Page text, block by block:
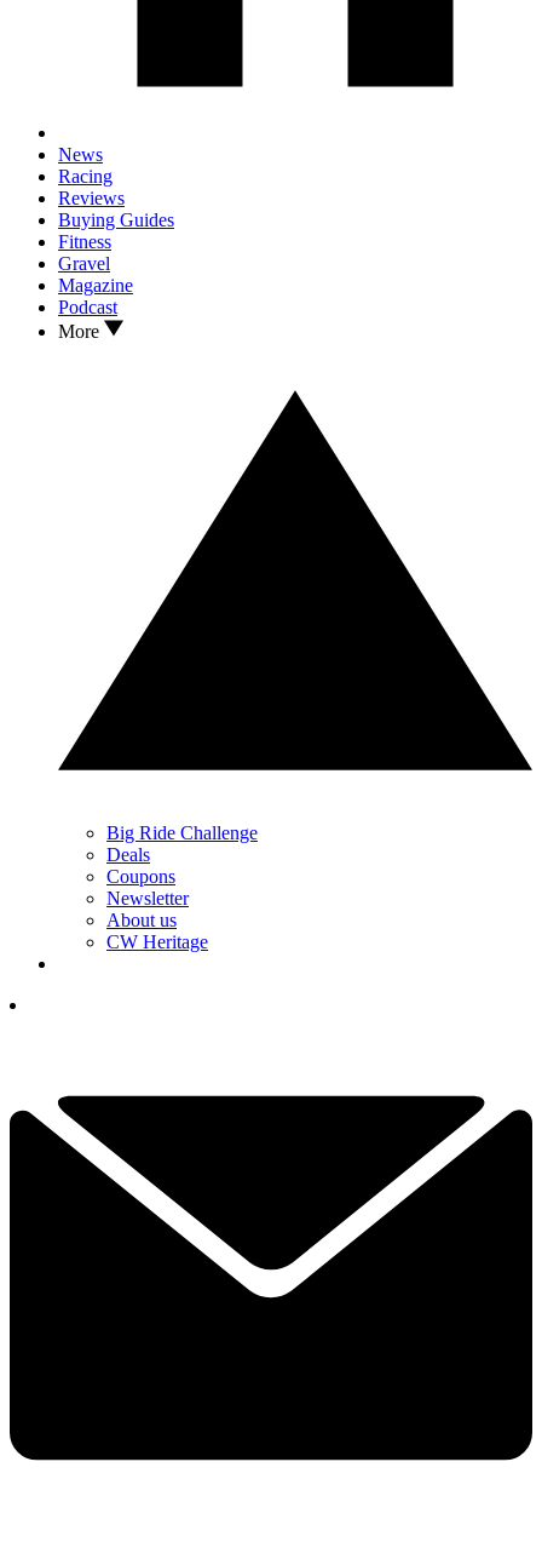
News
Racing
Reviews
Buying Guides
Fitness
Gravel
Magazine
Podcast
More
Big Ride Challenge
Deals
Coupons
Newsletter
About us
CW Heritage